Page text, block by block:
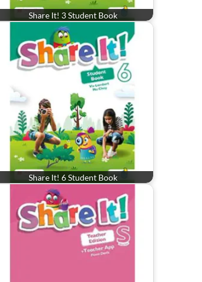
Share It! 3 Student Book
Share It! 6 Student Book